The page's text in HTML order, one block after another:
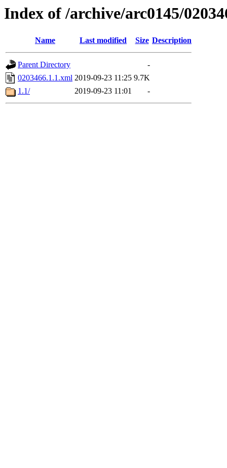
Index of /archive/arc0145/
Name Last modified Size Description
Parent Directory
-
0203466.1.1.xml 2019-09-23 11:25 9.7K
1.1/
2019-09-23 11:01 -